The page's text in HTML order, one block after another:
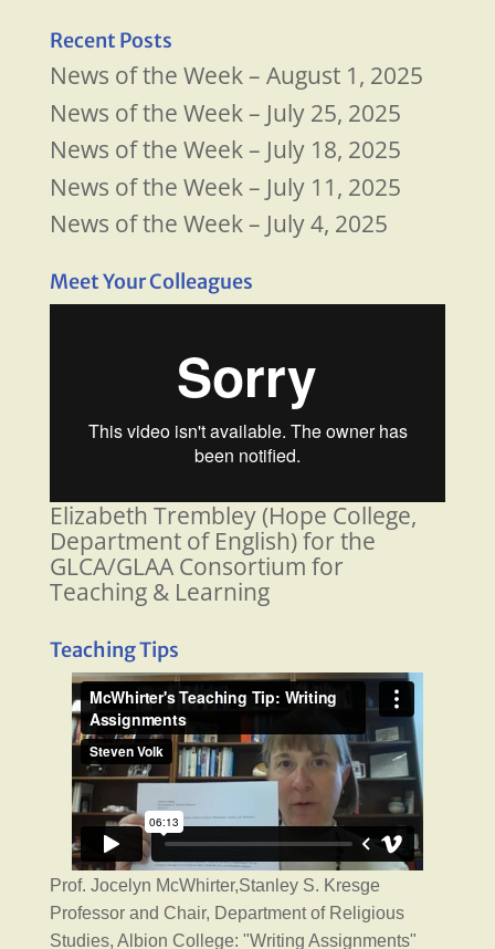
Recent Posts
News of the Week – August 1, 2025
News of the Week – July 25, 2025
News of the Week – July 18, 2025
News of the Week – July 11, 2025
News of the Week – July 4, 2025
Meet Your Colleagues
Elizabeth Trembley (Hope College,
Department of English) for the
GLCA/GLAA Consortium for
Teaching & Learning
Teaching Tips
Prof. Jocelyn McWhirter,Stanley S. Kresge
Professor and Chair, Department of Religious
Studies, Albion College: "Writing Assignments"